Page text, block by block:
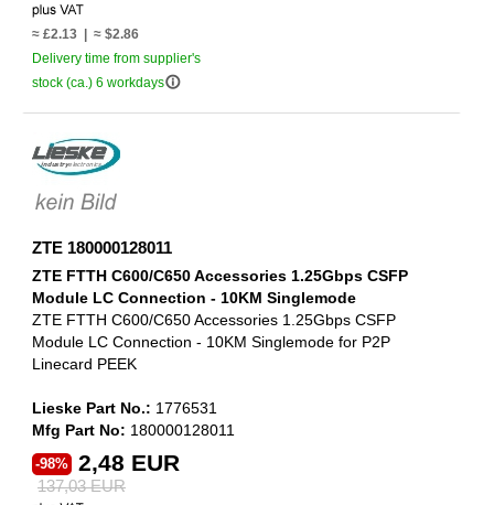
≈ £2.13 | ≈ $2.86
Delivery time from supplier's
stock (ca.) 6 workdaysinfo_outline
ZTE 180000128011
ZTE FTTH C600/C650 Accessories 1.25Gbps CSFP
Module LC Connection - 10KM Singlemode
ZTE FTTH C600/C650 Accessories 1.25Gbps CSFP
Module LC Connection - 10KM Singlemode for P2P
Linecard PEEK
Lieske Part No.: 1776531
Mfg Part No: 180000128011
-98% 2,48 EUR
137,03 EUR